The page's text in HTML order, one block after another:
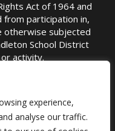
experience,
analyse our traffic.
Act of 1964 and
participation in,
otherwise subjected
School District
activity.
Jensen, PhD
276-6711 |
Policy